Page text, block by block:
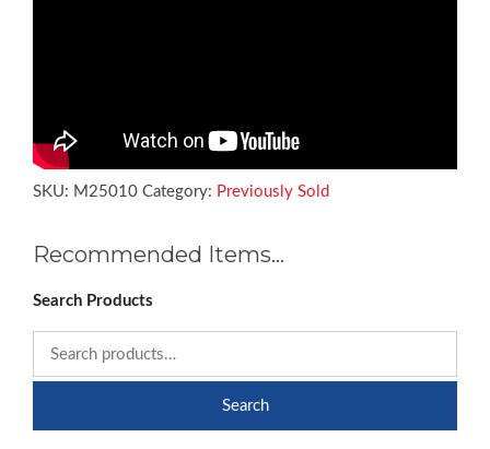
SKU: M25010 Category: Previously Sold
Recommended Items…
Search Products
Search